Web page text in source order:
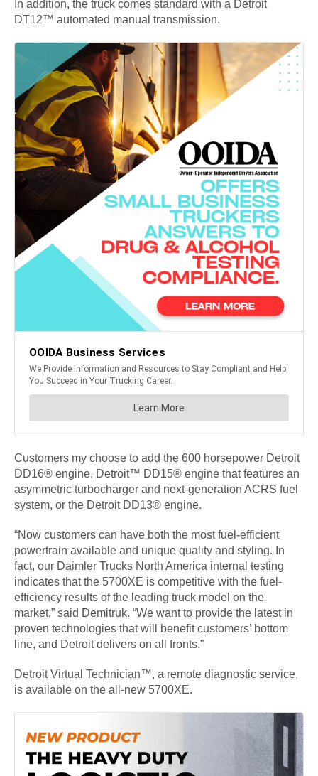
In addition, the truck comes standard with a Detroit
DT12™ automated manual transmission.
Customers my choose to add the 600 horsepower Detroit
DD16® engine, Detroit™ DD15® engine that features an
asymmetric turbocharger and next-generation ACRS fuel
system, or the Detroit DD13® engine.
“Now customers can have both the most fuel-efficient
powertrain available and unique quality and styling. In
fact, our Daimler Trucks North America internal testing
indicates that the 5700XE is competitive with the fuel-
efficiency results of the leading truck model on the
market,” said Demitruk. “We want to provide the latest in
proven technologies that will benefit customers’ bottom
line, and Detroit delivers on all fronts.”
Detroit Virtual Technician™, a remote diagnostic service,
is available on the all-new 5700XE.